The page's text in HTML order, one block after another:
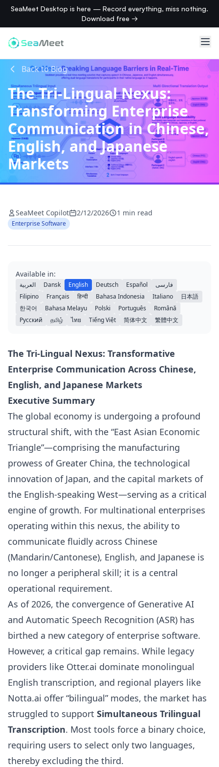
SeaMeet Desktop is here — Record everything, miss nothing.
Download free →
Back to Blog
The Tri-Lingual Nexus:
Transforming Enterprise
Communication in Chinese,
English, and Japanese
Markets
SeaMeet Copilot 2/12/2026 1 min read
Enterprise Software
Available in:
العربية Dansk English Deutsch Español
فارسی
Filipino
Français हिन्दी Bahasa Indonesia Italiano
日本語
한국어
Bahasa Melayu Polski Português
Română
Русский
தமிழ் ไทย Tiếng Việt 简体中文 繁體中文
The Tri-Lingual Nexus: Transformative
Enterprise Communication Across Chinese,
English, and Japanese Markets
Executive Summary
The global economy is undergoing a profound
structural shift, with the “East Asian Economic
Triangle”—comprising the manufacturing
prowess of Greater China, the technological
innovation of Japan, and the capital markets of
the English-speaking West—serving as a critical
engine of growth. For multinational enterprises
operating within this nexus, the ability to
communicate fluidly across Chinese
(Mandarin/Cantonese), English, and Japanese is
no longer a peripheral skill; it is a central
operational requirement.
As of 2026, the convergence of Generative AI
and Automatic Speech Recognition (ASR) has
birthed a new category of enterprise software.
However, a critical gap remains. While legacy
providers like Otter.ai dominate monolingual
English transcription, and regional players like
Notta.ai offer “bilingual” modes, the market has
struggled to support Simultaneous Trilingual
Transcription. Most tools force a binary choice,
requiring users to select only two languages,
thereby excluding the third.